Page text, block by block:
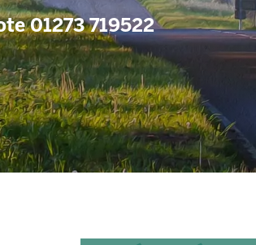
01273 719522